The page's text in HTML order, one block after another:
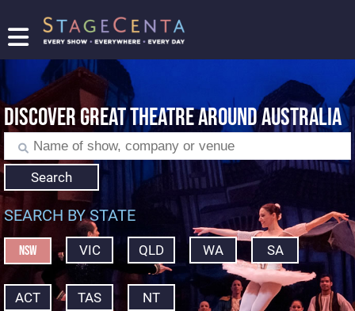
FIND
SHOW
PROMOTE
YOUR
SHOW
TICKETING
LOGIN/REGISTER
DISCOVER GREAT THEATRE AROUND AUSTRALIA
Search
SEARCH BY STATE
NSW VIC QLD WA SA
ACT TAS NT